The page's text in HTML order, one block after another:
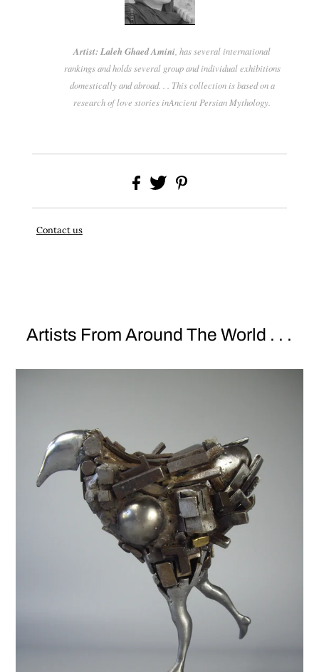
Artist: Laleh Ghaed Amini , has several international
rankings and holds several group and individual exhibitions
domestically and abroad. . . This collection is based on a
research of love stories inAncient Persian Mythology.
Contact us
Artists From Around The World . . .